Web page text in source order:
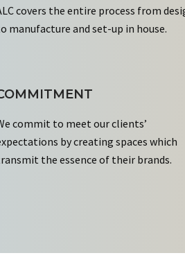
covers the entire process from
manufacture and set-up in house.
commit to meet our clients’
by creating spaces which
the essence of their brands.